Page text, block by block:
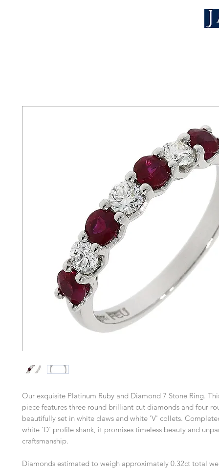
Our exquisite Platinum Ruby and Diamond 7 Stone Ring.
piece features three round brilliant cut diamonds and four
beautifully set in white claws and white 'V' collets.
white 'D' profile shank, it promises timeless beauty and
craftsmanship.
Diamonds estimated to weigh approximately 0.32ct total